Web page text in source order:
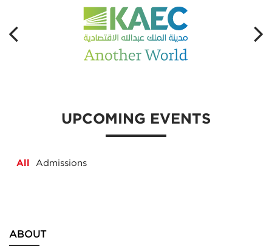
UPCOMING EVENTS
All Admissions
ABOUT